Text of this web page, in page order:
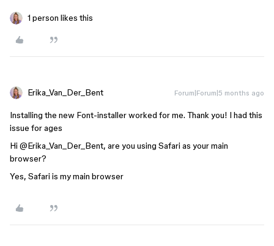
1 person likes this
Erika_Van_Der_Bent Forum|Forum|5 months ago
Installing the new Font-installer worked for me. Thank you! I had this
issue for ages
Hi ​ @Erika_Van_Der_Bent, are you using Safari as your main
browser?
Yes, Safari is my main browser